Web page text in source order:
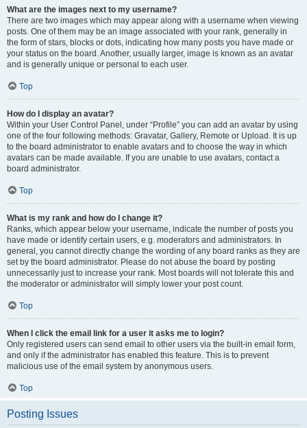
What are the images next to my username?
There are two images which may appear along with a username when viewing
posts. One of them may be an image associated with your rank, generally in
the form of stars, blocks or dots, indicating how many posts you have made or
your status on the board. Another, usually larger, image is known as an avatar
and is generally unique or personal to each user.
Top
How do I display an avatar?
Within your User Control Panel, under “Profile” you can add an avatar by using
one of the four following methods: Gravatar, Gallery, Remote or Upload. It is up
to the board administrator to enable avatars and to choose the way in which
avatars can be made available. If you are unable to use avatars, contact a
board administrator.
Top
What is my rank and how do I change it?
Ranks, which appear below your username, indicate the number of posts you
have made or identify certain users, e.g. moderators and administrators. In
general, you cannot directly change the wording of any board ranks as they are
set by the board administrator. Please do not abuse the board by posting
unnecessarily just to increase your rank. Most boards will not tolerate this and
the moderator or administrator will simply lower your post count.
Top
When I click the email link for a user it asks me to login?
Only registered users can send email to other users via the built-in email form,
and only if the administrator has enabled this feature. This is to prevent
malicious use of the email system by anonymous users.
Top
Posting Issues